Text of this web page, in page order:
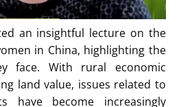
an insightful lecture on the
in China, highlighting the
face. With rural economic
land value, issues related to
have become increasingly